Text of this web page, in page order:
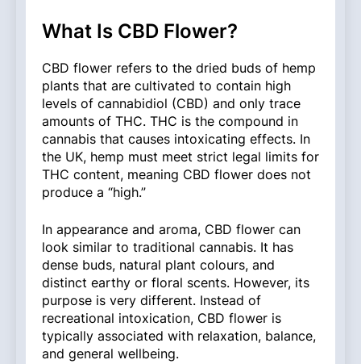
What Is CBD Flower?
CBD flower refers to the dried buds of hemp
plants that are cultivated to contain high
levels of cannabidiol (CBD) and only trace
amounts of THC. THC is the compound in
cannabis that causes intoxicating effects. In
the UK, hemp must meet strict legal limits for
THC content, meaning CBD flower does not
produce a “high.”
In appearance and aroma, CBD flower can
look similar to traditional cannabis. It has
dense buds, natural plant colours, and
distinct earthy or floral scents. However, its
purpose is very different. Instead of
recreational intoxication, CBD flower is
typically associated with relaxation, balance,
and general wellbeing.